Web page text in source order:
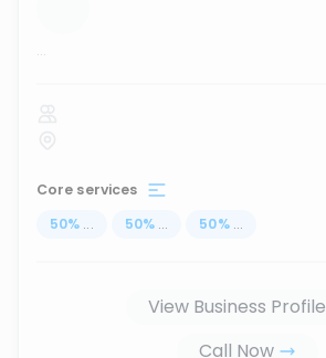
...
Core services
50% ... 50% ... 50% ...
View Business Profile
Call Now